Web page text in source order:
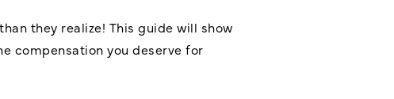
they realize! This guide will show
compensation you deserve for